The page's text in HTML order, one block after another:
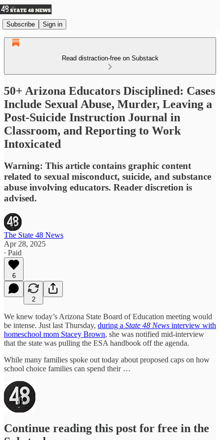
Subscribe Sign in
Read distraction-free on Substack
50+ Arizona Educators Disciplined: Cases
Include Sexual Abuse, Murder, Leaving a
Post-Suicide Instruction Journal in
Classroom, and Reporting to Work
Intoxicated
Warning: This article contains graphic content
related to sexual misconduct, suicide, and substance
abuse involving educators. Reader discretion is
advised.
The State 48 News
Apr 28, 2025
∙ Paid
6
2
We knew today’s Arizona State Board of Education meeting would
be intense. Just last Thursday, during a State 48 News interview with
homeschool mom Stacey Brown, she was notified mid-interview
that the state was pulling the ESA handbook off the agenda.
While many families spoke out today about proposed caps on how
school choice families can spend their …
Continue reading this post for free in the